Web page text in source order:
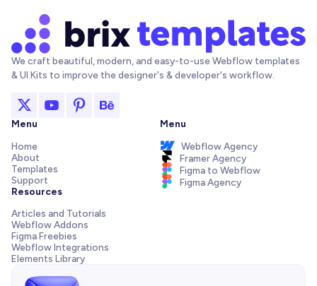
We craft beautiful, modern, and easy-to-use Webflow templates
& UI Kits to improve the designer's & developer's workflow.
Menu
Home
About
Templates
Support
Resources
Articles and Tutorials
Webflow Addons
Figma Freebies
Webflow Integrations
Elements Library
Menu
Webflow Agency
Framer Agency
Figma to Webflow
Figma Agency